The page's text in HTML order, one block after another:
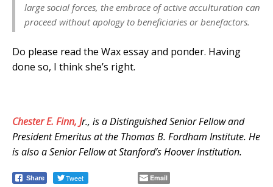
large social forces, the embrace of active acculturation can
proceed without apology to beneficiaries or benefactors.
Do please read the Wax essay and ponder. Having
done so, I think she’s right.
Chester E. Finn, Jr., is a Distinguished Senior Fellow and
President Emeritus at the Thomas B. Fordham Institute. He
is also a Senior Fellow at Stanford’s Hoover Institution.
Share Tweet Email